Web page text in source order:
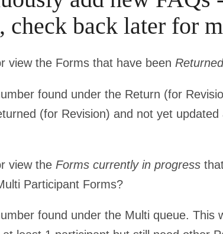
check back later for
view the Forms that have been
found under the Return (for
(for Revision) and not yet
view the Forms currently in progress
Participant Forms?
found under the Multi queue. This